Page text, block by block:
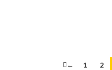
← 1 2